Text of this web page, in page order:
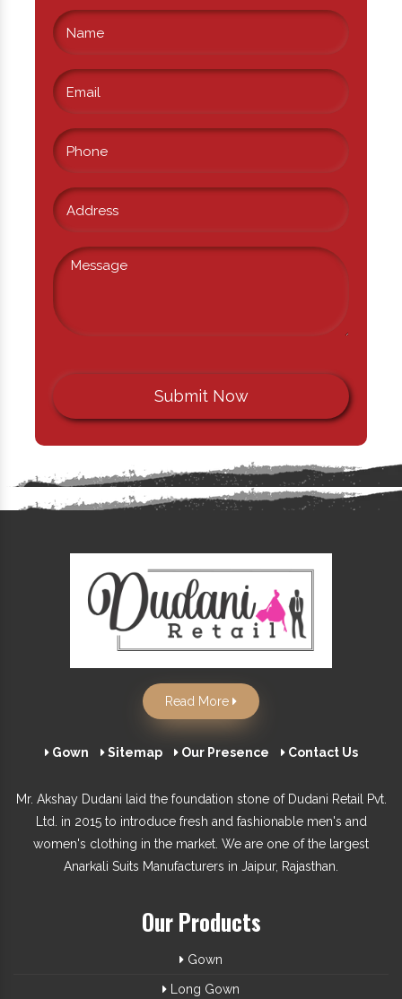
Read More
Gown Sitemap Our Presence Contact Us
Mr. Akshay Dudani laid the foundation stone of Dudani Retail Pvt.
Ltd. in 2015 to introduce fresh and fashionable men's and
women's clothing in the market. We are one of the largest
Anarkali Suits Manufacturers in Jaipur, Rajasthan.
Our Products
Gown
Long Gown